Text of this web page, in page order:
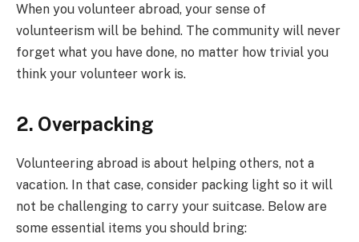
When you volunteer abroad, your sense of
volunteerism will be behind. The community will never
forget what you have done, no matter how trivial you
think your volunteer work is.
2. Overpacking
Volunteering abroad is about helping others, not a
vacation. In that case, consider packing light so it will
not be challenging to carry your suitcase. Below are
some essential items you should bring: